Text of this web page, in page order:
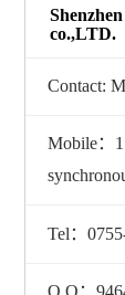
co.,LTD.
Contact:
Mobile：
Tel：
Q Q：